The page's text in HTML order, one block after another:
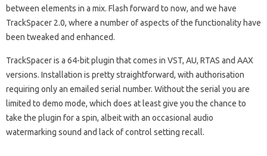
between elements in a mix. Flash forward to now, and we have
TrackSpacer 2.0, where a number of aspects of the functionality have
been tweaked and enhanced.
TrackSpacer is a 64-bit plugin that comes in VST, AU, RTAS and AAX
versions. Installation is pretty straightforward, with authorisation
requiring only an emailed serial number. Without the serial you are
limited to demo mode, which does at least give you the chance to
take the plugin for a spin, albeit with an occasional audio
watermarking sound and lack of control setting recall.